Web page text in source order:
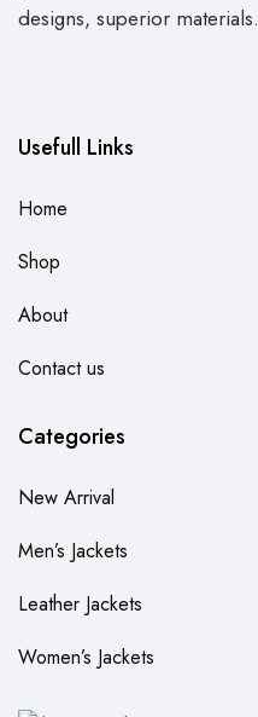
designs, superior materials.
Usefull Links
Home
Shop
About
Contact us
Categories
New Arrival
Men’s Jackets
Leather Jackets
Women’s Jackets